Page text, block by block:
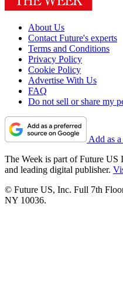
About Us
Contact Future's experts
Terms and Conditions
Privacy Policy
Cookie Policy
Advertise With Us
FAQ
Do not sell or share my
Add as
The Week is part of Future US
and leading digital publisher.
© Future US, Inc. Full 7th
NY 10036.